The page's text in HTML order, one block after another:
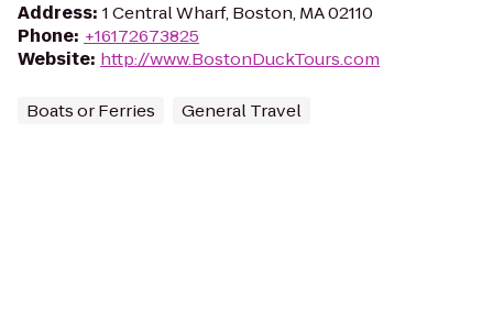
Address: 1 Central Wharf, Boston, MA 02110
Phone: +16172673825
Website: http://www.BostonDuckTours.com
Boats or Ferries General Travel